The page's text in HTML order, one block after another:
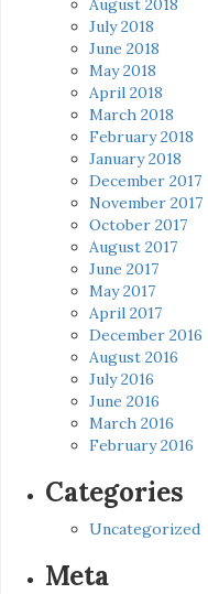
August 2018
July 2018
June 2018
May 2018
April 2018
March 2018
February 2018
January 2018
December 2017
November 2017
October 2017
August 2017
June 2017
May 2017
April 2017
December 2016
August 2016
July 2016
June 2016
March 2016
February 2016
Categories
Uncategorized
Meta